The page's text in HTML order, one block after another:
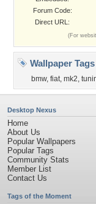
Forum Code:
Direct URL:
(For
Wallpaper Tags
bmw, fiat, mk2,
Desktop Nexus
Home
About Us
Popular Wallpapers
Popular Tags
Community Stats
Member List
Contact Us
Tags of the Moment